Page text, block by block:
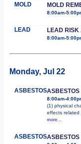
MOLD MOLD
8:00am-
LEAD LEAD RISK
8:00am-
Monday, Jul 22
ASBESTOSASBESTOS
8:00am-
(1) physical
effects related
more...
ASBESTOSASBESTOS